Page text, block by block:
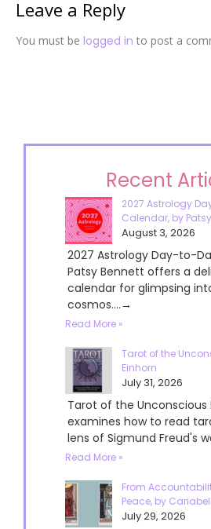
Leave a Reply
You must be logged in to post a
Recent
2027 Astrology
Calendar, by
August 3, 2026
2027 Astrology Day-to-
Patsy Bennett offers a
calendar for glimpsing
cosmos....→
Read More »
Tarot of the
Einhorn
July 31, 2026
Tarot of the Unconscious
examines how to read
lens of Sigmund Freud's
Read More »
From
Peace, by
July 29, 2026